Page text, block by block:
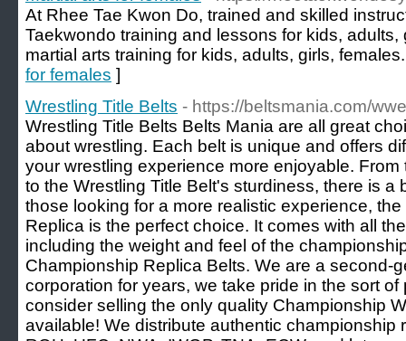
At Rhee Tae Kwon Do, trained and skilled
Taekwondo training and lessons for kids,
martial arts training for kids, adults, girls,
for females ]
Wrestling Title Belts - https://beltsmania.com/
Wrestling Title Belts Belts Mania are all great
about wrestling. Each belt is unique and offers
your wrestling experience more enjoyable.
to the Wrestling Title Belt's sturdiness, there is a
those looking for a more realistic experience,
Replica is the perfect choice. It comes with all
including the weight and feel of the
Championship Replica Belts. We are a second-
corporation for years, we take pride in the sort
consider selling the only quality Championship
available! We distribute authentic championship